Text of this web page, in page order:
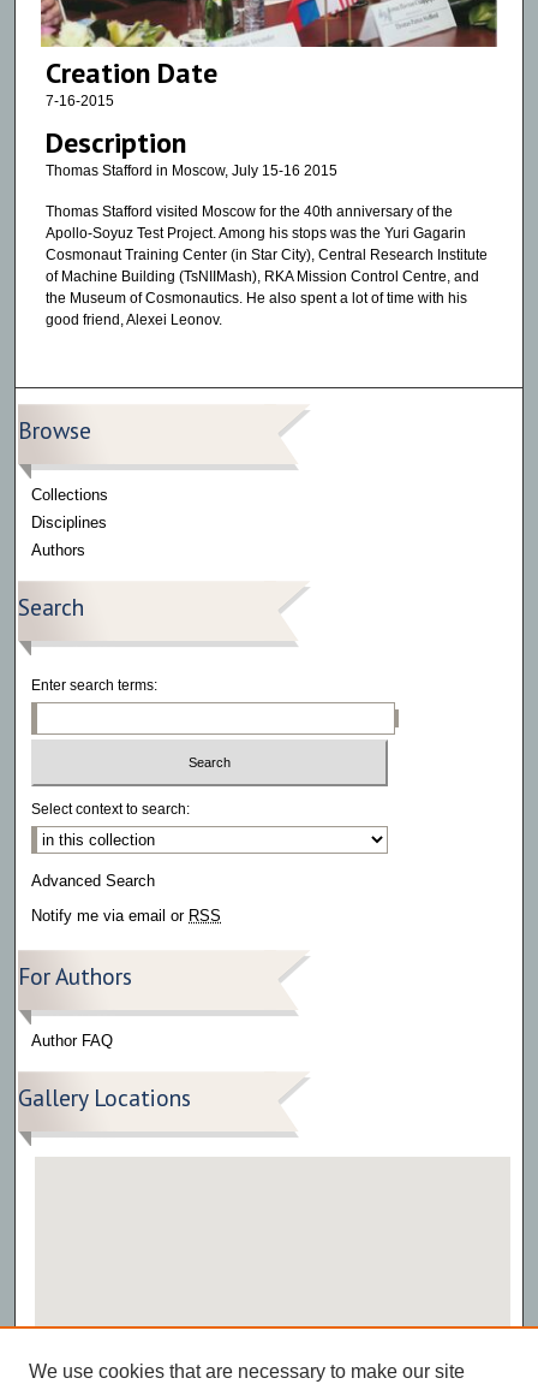
Creation Date
7-16-2015
Description
Thomas Stafford in Moscow, July 15-16 2015
Thomas Stafford visited Moscow for the 40th anniversary of the
Apollo-Soyuz Test Project. Among his stops was the Yuri Gagarin
Cosmonaut Training Center (in Star City), Central Research Institute
of Machine Building (TsNIIMash), RKA Mission Control Centre, and
the Museum of Cosmonautics. He also spent a lot of time with his
good friend, Alexei Leonov.
Browse
Collections
Disciplines
Authors
Search
Enter search terms:
Select context to search:
Advanced Search
Notify me via email or RSS
For Authors
Author FAQ
Gallery Locations
View gallery on map
We use cookies that are necessary to make our site